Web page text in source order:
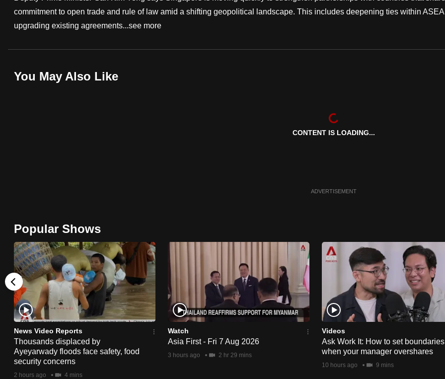
commitment to open trade and rule of law amid a shifting geopolitical landscape. This includes deepening ties within
upgrading existing agreements...see more
You May Also Like
CONTENT IS LOADING...
ADVERTISEMENT
Popular Shows
News Video Reports
Thousands displaced by
Ayeyarwady floods face safety, food
security concerns
2 hours ago 4 mins
Watch
Asia First - Fri 7 Aug 2026
3 hours ago 2 hr 29 mins
Videos
Ask Work It: How to set boundaries
when your manager overshares
10 hours ago 9 mins
fast,
secure
it
browser
or,
for
the
finest
experience,
download
the
mobile
app.